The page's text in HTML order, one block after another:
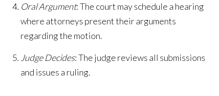
Oral Argument: The court may schedule a hearing
where attorneys present their arguments
regarding the motion.
Judge Decides: The judge reviews all submissions
and issues a ruling.